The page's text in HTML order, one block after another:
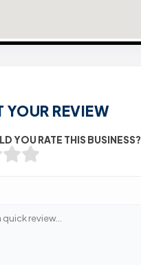
YOUR REVIEW
YOU RATE THIS BUSINESS?